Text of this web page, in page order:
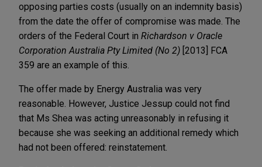
opposing parties costs (usually on an indemnity basis)
from the date the offer of compromise was made. The
orders of the Federal Court in Richardson v Oracle
Corporation Australia Pty Limited (No 2) [2013] FCA
359 are an example of this.
The offer made by Energy Australia was very
reasonable. However, Justice Jessup could not find
that Ms Shea was acting unreasonably in refusing it
because she was seeking an additional remedy which
had not been offered: reinstatement.